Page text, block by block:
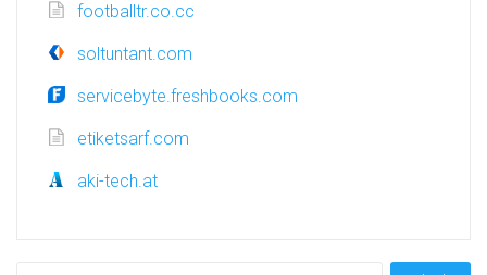
footballtr.co.cc
soltuntant.com
servicebyte.freshbooks.com
etiketsarf.com
aki-tech.at